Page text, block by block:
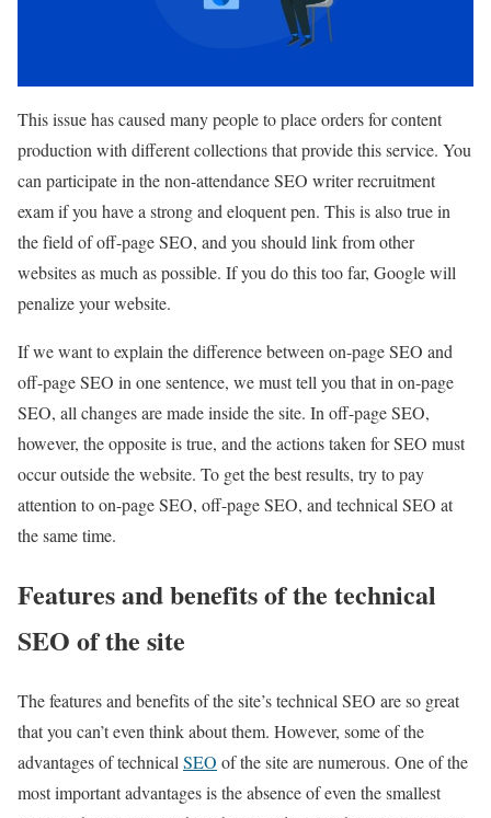
This issue has caused many people to place orders for content
production with different collections that provide this service. You
can participate in the non-attendance SEO writer recruitment
exam if you have a strong and eloquent pen. This is also true in
the field of off-page SEO, and you should link from other
websites as much as possible. If you do this too far, Google will
penalize your website.
If we want to explain the difference between on-page SEO and
off-page SEO in one sentence, we must tell you that in on-page
SEO, all changes are made inside the site. In off-page SEO,
however, the opposite is true, and the actions taken for SEO must
occur outside the website. To get the best results, try to pay
attention to on-page SEO, off-page SEO, and technical SEO at
the same time.
Features and benefits of the technical
SEO of the site
The features and benefits of the site’s technical SEO are so great
that you can’t even think about them. However, some of the
advantages of technicalSEO of the site are numerous. One of the
most important advantages is the absence of even the smallest